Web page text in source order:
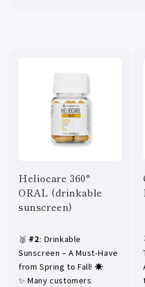
Heliocare 360°
ORAL (drinkable
sunscreen)
🥈 #2: Drinkable
Sunscreen – A Must-Have
from Spring to Fall! ☀️
✨ Many customers